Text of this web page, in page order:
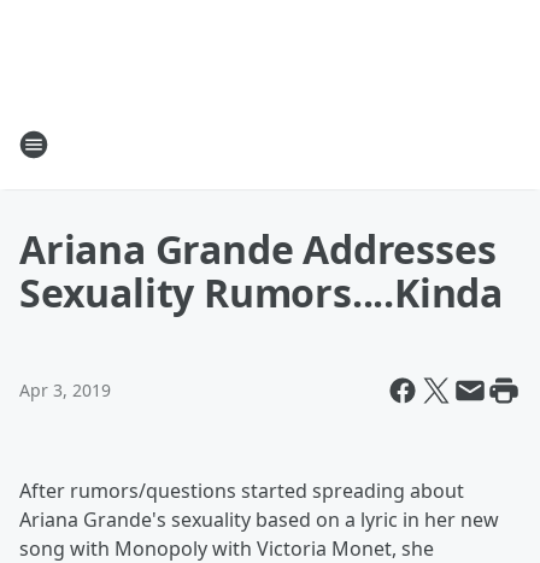
Ariana Grande Addresses
Sexuality Rumors....Kinda
Apr 3, 2019
After rumors/questions started spreading about
Ariana Grande's sexuality based on a lyric in her new
song with Monopoly with Victoria Monet, she